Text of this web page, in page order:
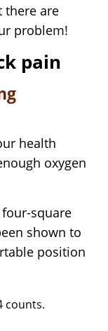
there are
problem!
pain
health
oxygen
square
shown to
position
counts.